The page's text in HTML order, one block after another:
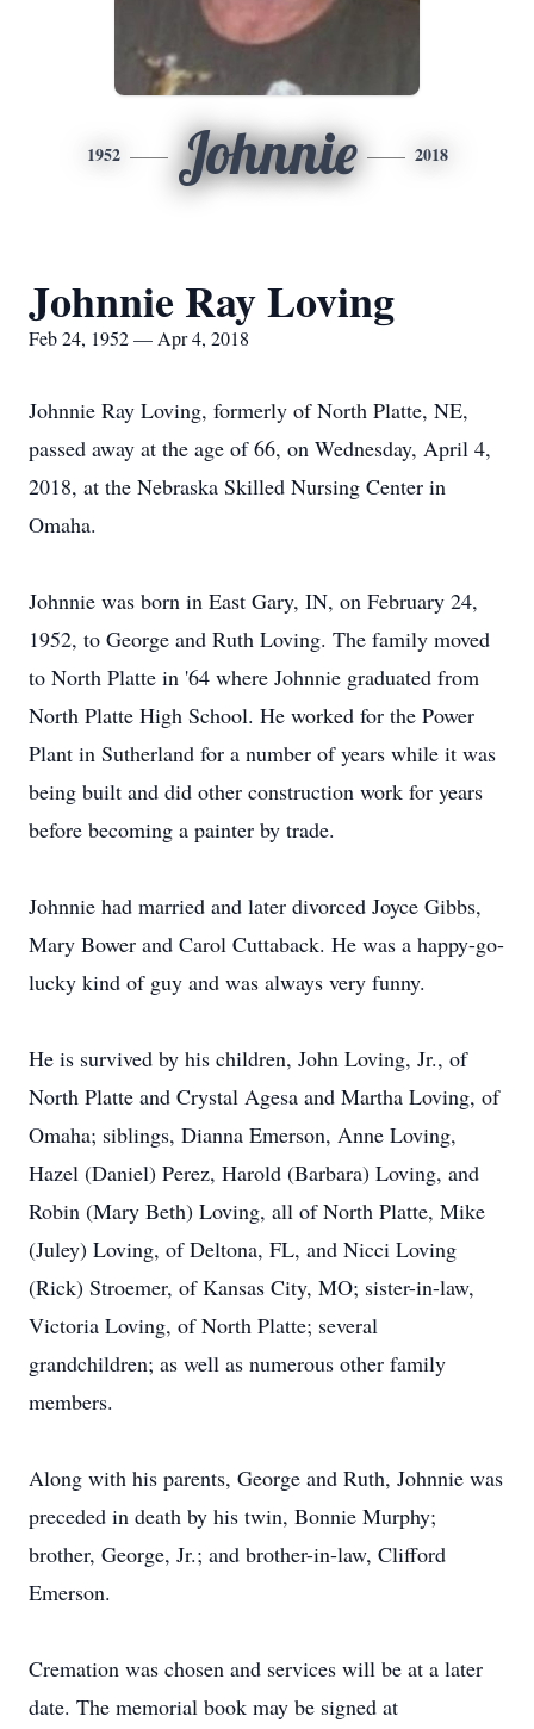
1952 Johnnie 2018
Johnnie Ray Loving
Feb 24, 1952 — Apr 4, 2018
Johnnie Ray Loving, formerly of North Platte, NE,
passed away at the age of 66, on Wednesday, April 4,
2018, at the Nebraska Skilled Nursing Center in
Omaha.
Johnnie was born in East Gary, IN, on February 24,
1952, to George and Ruth Loving. The family moved
to North Platte in '64 where Johnnie graduated from
North Platte High School. He worked for the Power
Plant in Sutherland for a number of years while it was
being built and did other construction work for years
before becoming a painter by trade.
Johnnie had married and later divorced Joyce Gibbs,
Mary Bower and Carol Cuttaback. He was a happy-go-
lucky kind of guy and was always very funny.
He is survived by his children, John Loving, Jr., of
North Platte and Crystal Agesa and Martha Loving, of
Omaha; siblings, Dianna Emerson, Anne Loving,
Hazel (Daniel) Perez, Harold (Barbara) Loving, and
Robin (Mary Beth) Loving, all of North Platte, Mike
(Juley) Loving, of Deltona, FL, and Nicci Loving
(Rick) Stroemer, of Kansas City, MO; sister-in-law,
Victoria Loving, of North Platte; several
grandchildren; as well as numerous other family
members.
Along with his parents, George and Ruth, Johnnie was
preceded in death by his twin, Bonnie Murphy;
brother, George, Jr.; and brother-in-law, Clifford
Emerson.
Cremation was chosen and services will be at a later
date. The memorial book may be signed at